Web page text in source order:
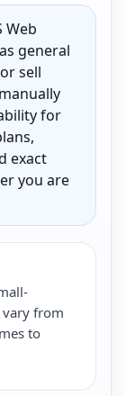
Web
general
sell
for
exact
you are
from
to